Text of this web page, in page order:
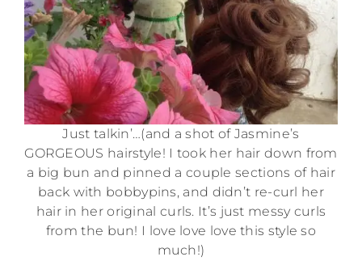
Just talkin’…(and a shot of Jasmine’s
GORGEOUS hairstyle! I took her hair down from
a big bun and pinned a couple sections of hair
back with bobbypins, and didn’t re-curl her
hair in her original curls. It’s just messy curls
from the bun! I love love love this style so
much!)